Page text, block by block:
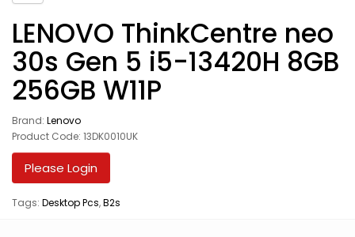
LENOVO ThinkCentre neo
30s Gen 5 i5-13420H 8GB
256GB W11P
Brand: Lenovo
Product Code: 13DK0010UK
Please Login
Tags: Desktop Pcs,B2s